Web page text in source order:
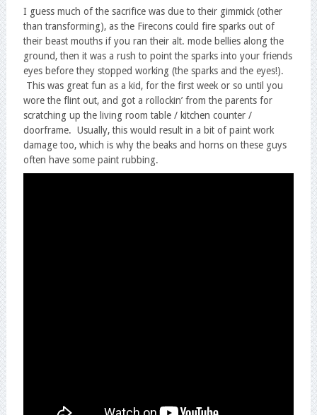
I guess much of the sacrifice was due to their gimmick (other
than transforming), as the Firecons could fire sparks out of
their beast mouths if you ran their alt. mode bellies along the
ground, then it was a rush to point the sparks into your friends
eyes before they stopped working (the sparks and the eyes!).
This was great fun as a kid, for the first week or so until you
wore the flint out, and got a rollockin’ from the parents for
scratching up the living room table / kitchen counter /
doorframe. Usually, this would result in a bit of paint work
damage too, which is why the beaks and horns on these guys
often have some paint rubbing.